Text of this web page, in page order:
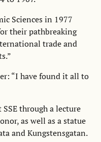
Sciences in 1977
their pathbreaking
trade and
“I have found it all to
through a lecture
as well as a statue
and Kungstensgatan.